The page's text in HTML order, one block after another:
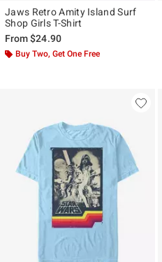
Jaws Retro Amity Island Surf
Shop Girls T-Shirt
From$24.90
Buy Two, Get One Free